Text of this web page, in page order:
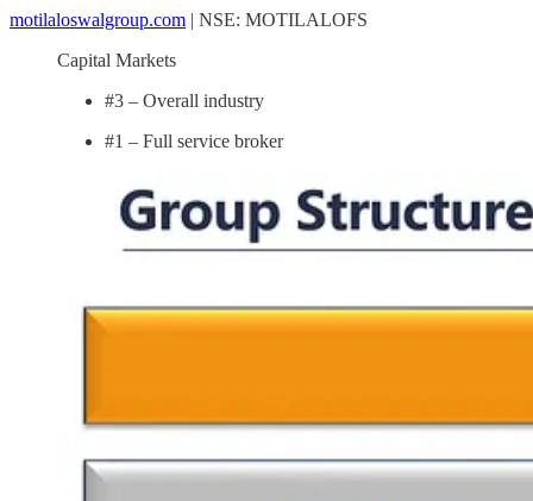
motilaloswalgroup.com | NSE: MOTILALOFS
Capital Markets
#3 – Overall industry
#1 – Full service broker